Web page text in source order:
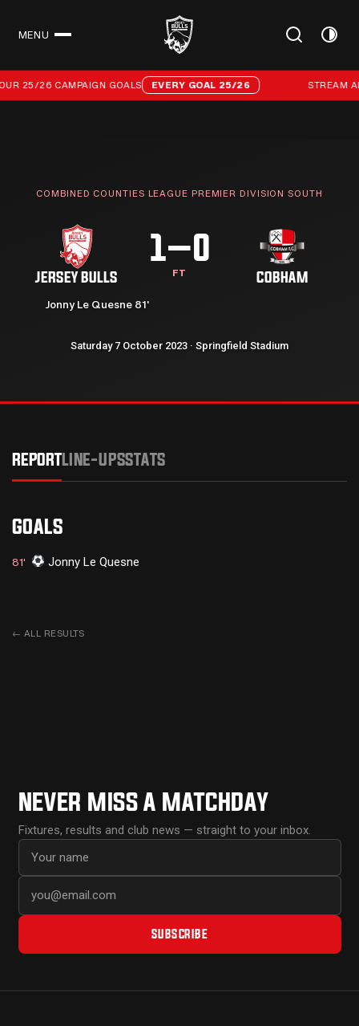
MENU
Stream all 96 of our 25/26 campaign goals
25/26 CAMPAIGN GOALS EVERY GOAL 25/26 STREAM
COMBINED COUNTIES LEAGUE PREMIER DIVISION SOUTH
JERSEY BULLS
1–0
FT COBHAM
Jonny Le Quesne 81'
Saturday 7 October 2023 · Springfield Stadium
REPORTLINE-UPSSTATS
GOALS
81' Jonny Le Quesne
← ALL RESULTS
NEVER MISS A MATCHDAY
Fixtures, results and club news — straight to your inbox.
First name
Email address
SUBSCRIBE